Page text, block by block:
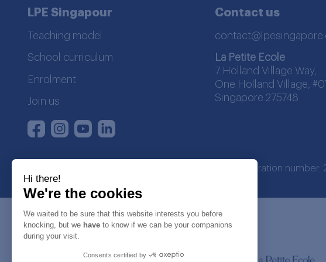
LPE Singapour
Teaching model
School curriculum
Enrolment
Join us
FacebookInstagram
Youtube
Contact us
La Petite Ecole
7 Holland Village Way,
One Holland Village,
Singapore 275748
La Petite Ecole | SDWA registration
Hi there!
We're the cookies
We waited to be sure that this website interests you before
knocking, but we have to know if we can be your companions
during your visit.
Consents certified by